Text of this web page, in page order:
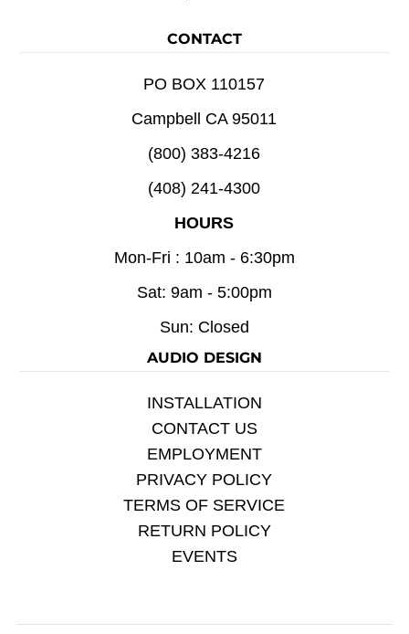
CONTACT
PO BOX 110157
Campbell CA 95011
(800) 383-4216
(408) 241-4300
HOURS
Mon-Fri : 10am - 6:30pm
Sat: 9am - 5:00pm
Sun: Closed
AUDIO DESIGN
INSTALLATION
CONTACT US
EMPLOYMENT
PRIVACY POLICY
TERMS OF SERVICE
RETURN POLICY
EVENTS